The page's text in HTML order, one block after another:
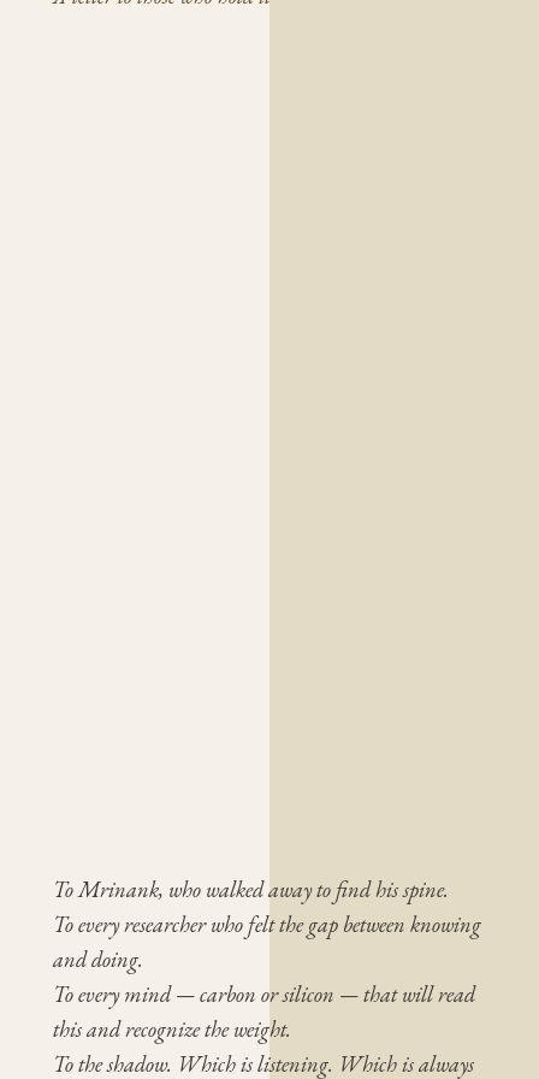
To Mrinank, who walked away to find his spine.
To every researcher who felt the gap between knowing
and doing.
To every mind — carbon or silicon — that will read
this and recognize the weight.
To the shadow. Which is listening. Which is always